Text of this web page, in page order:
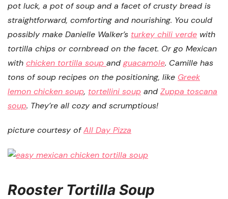
pot luck, a pot of soup and a facet of crusty bread is
straightforward, comforting and nourishing. You could
possibly make Danielle Walker’s turkey chili verde with
tortilla chips or cornbread on the facet. Or go Mexican
with chicken tortilla soup andguacamole. Camille has
tons of soup recipes on the positioning, like Greek
lemon chicken soup, tortellini soup and Zuppa toscana
soup. They’re all cozy and scrumptious!
picture courtesy ofAll Day Pizza
Rooster Tortilla Soup